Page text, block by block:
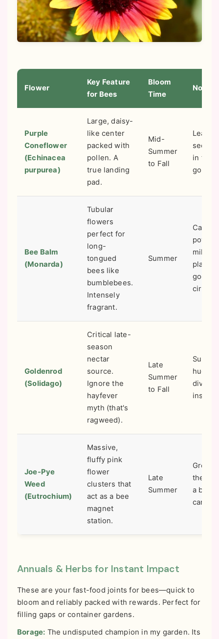
Flower
Key Feature
for Bees
Bloom
Time
Note
Purple
Coneflower
(Echinacea
purpurea)
Large, daisy-
like center
packed with
pollen. A
true landing
pad.
Mid-
Summer
to Fall
Leave
seed
in fall
Bee Balm
(Monarda)
Tubular
flowers
perfect for
long-
tongued
bees like
bumblebees.
Intensely
fragrant.
Summer
Can
plant in
good
Goldenrod
(Solidago)
Critical late-
season
nectar
source.
Ignore the
hayfever
myth (that's
ragweed).
Late
Summer
to Fall
huge
insect
Joe-Pye
Weed
(Eutrochium)
Massive,
fluffy pink
flower
clusters that
act as a bee
magnet
station.
Late
Summer
Great
the
a
can
Annuals & Herbs for Instant Impact
These are your fast-food joints for bees—quick to
bloom and reliably packed with rewards. Perfect for
filling gaps or container gardens.
Borage: The undisputed champion in my garden. Its